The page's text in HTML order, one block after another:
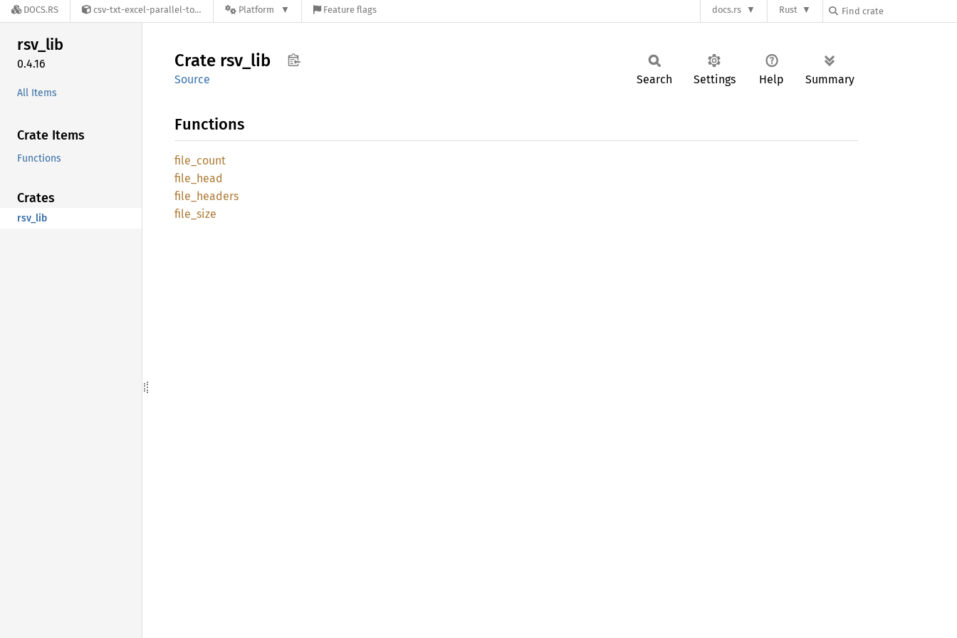
DOCS.RS csv-txt-excel-parallel-toolkit-0.4.16 Platform Feature flags docs.rs Rust
rsv_lib
0.4.16
All Items
Crate Items
Functions
Crates
rsv_lib
Crate rsv_lib
Source Search Settings Help Summary
Functions
file_ count
file_ head
file_ headers
file_ size